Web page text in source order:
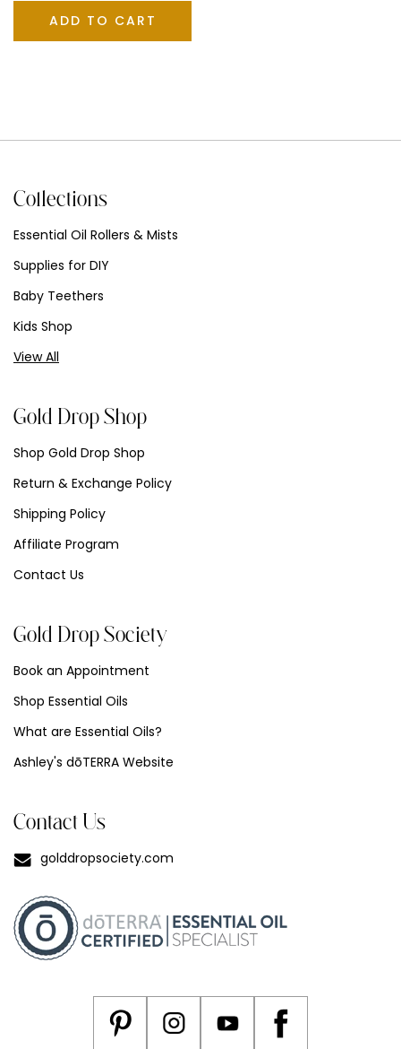
Collections
Essential Oil Rollers & Mists
Supplies for DIY
Baby Teethers
Kids Shop
View All
Gold Drop Shop
Shop Gold Drop Shop
Return & Exchange Policy
Shipping Policy
Affiliate Program
Contact Us
Gold Drop Society
Book an Appointment
Shop Essential Oils
What are Essential Oils?
Ashley's dōTERRA Website
Contact Us
golddropsociety.com